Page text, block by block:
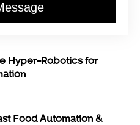
Hyper-Robotics for
Food Automation &